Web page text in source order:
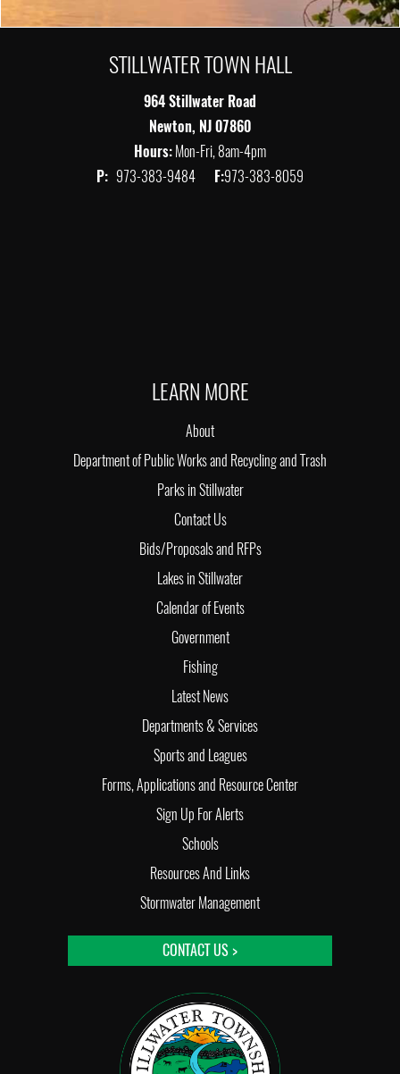
STILLWATER TOWN HALL
964 Stillwater Road
Newton, NJ 07860
Hours:Mon-Fri, 8am-4pm
P: 973-383-9484 F:973-383-8059
LEARN MORE
About
Department of Public Works and Recycling and Trash
Parks in Stillwater
Contact Us
Bids/Proposals and RFPs
Lakes in Stillwater
Calendar of Events
Government
Fishing
Latest News
Departments & Services
Sports and Leagues
Forms, Applications and Resource Center
Sign Up For Alerts
Schools
Resources And Links
Stormwater Management
CONTACT US >